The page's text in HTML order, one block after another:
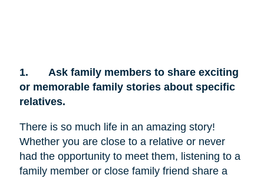
1.
Ask family members to share exciting
or memorable family stories about specific
relatives.
There is so much life in an amazing story!
Whether you are close to a relative or never
had the opportunity to meet them, listening to a
family member or close family friend share a